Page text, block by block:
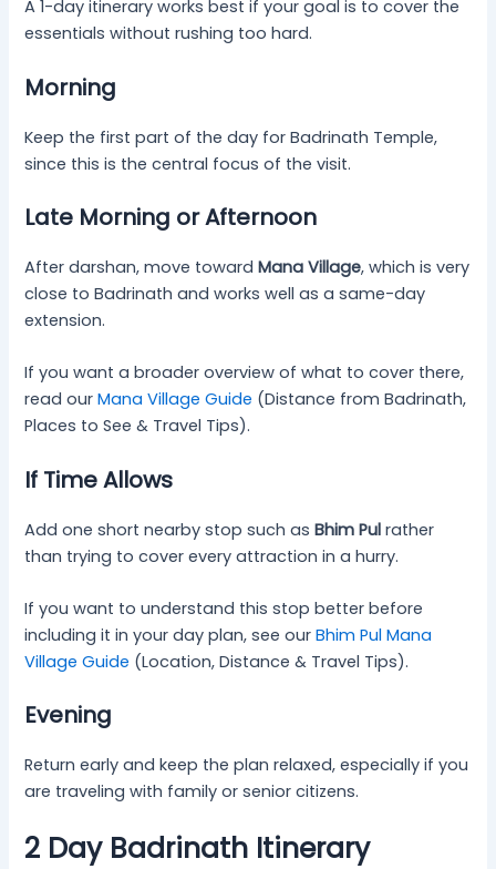
A 1-day itinerary works best if your goal is to cover the
essentials without rushing too hard.
Morning
Keep the first part of the day for Badrinath Temple,
since this is the central focus of the visit.
Late Morning or Afternoon
After darshan, move towardMana Village, which is very
close to Badrinath and works well as a same-day
extension.
If you want a broader overview of what to cover there,
read ourMana Village Guide (Distance from Badrinath,
Places to See & Travel Tips).
If Time Allows
Add one short nearby stop such asBhim Pul rather
than trying to cover every attraction in a hurry.
If you want to understand this stop better before
including it in your day plan, see ourBhim Pul Mana
Village Guide (Location, Distance & Travel Tips).
Evening
Return early and keep the plan relaxed, especially if you
are traveling with family or senior citizens.
2 Day Badrinath Itinerary